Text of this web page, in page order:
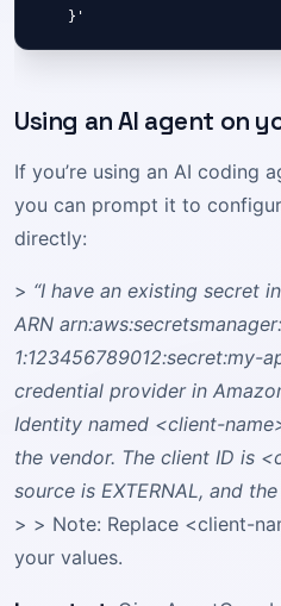
Using an AI agent on
If you’re using an AI coding
you can prompt it to
directly:
> “I have an existing secret
ARN
1:123456789012:secret:my-
credential provider in
Identity named <client-
the vendor. The client ID is
source is EXTERNAL, and
> > Note: Replace <client-
your values.